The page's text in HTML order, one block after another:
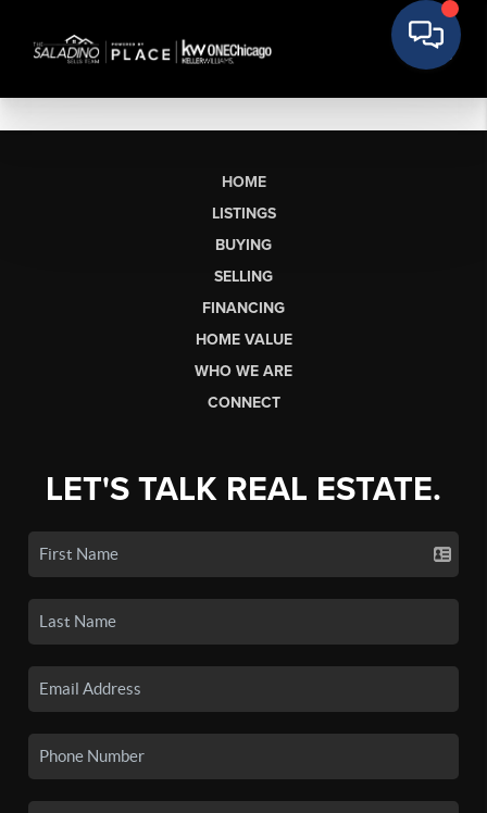
HOME
LISTINGS
BUYING
SELLING
FINANCING
HOME VALUE
WHO WE ARE
CONNECT
LET'S TALK REAL ESTATE.